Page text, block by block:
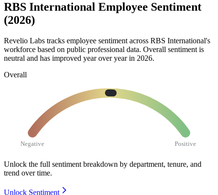
RBS International Employee Sentiment
(2026)
Revelio Labs tracks employee sentiment across RBS International's
workforce based on public professional data. Overall sentiment is
neutral and has improved year over year in 2026.
Overall
Negative Positive
Unlock the full sentiment breakdown by department, tenure, and
trend over time.
Unlock Sentiment